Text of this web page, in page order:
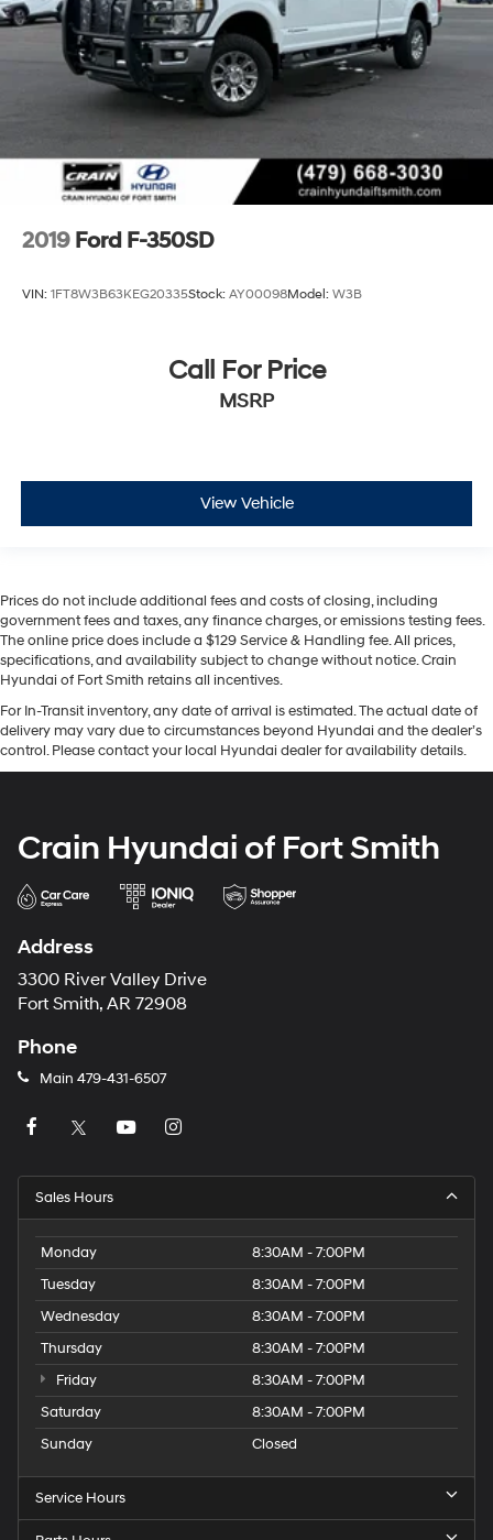
2019 Ford F-350SD
VIN: 1FT8W3B63KEG20335Stock: AY00098Model: W3B
Call For Price
MSRP
View Vehicle
Prices do not include additional fees and costs of closing, including
government fees and taxes, any finance charges, or emissions testing fees.
The online price does include a $129 Service & Handling fee. All prices,
specifications, and availability subject to change without notice. Crain
Hyundai of Fort Smith retains all incentives.
For In-Transit inventory, any date of arrival is estimated. The actual date of
delivery may vary due to circumstances beyond Hyundai and the dealer’s
control. Please contact your local Hyundai dealer for availability details.
Crain Hyundai of Fort Smith
Address
3300 River Valley Drive
Fort Smith, AR 72908
Phone
Main 479-431-6507
Sales Hours
Monday
8:30AM - 7:00PM
Tuesday
8:30AM - 7:00PM
Wednesday
8:30AM - 7:00PM
Thursday
8:30AM - 7:00PM
Friday
8:30AM - 7:00PM
Saturday
8:30AM - 7:00PM
Sunday
Closed
Service Hours